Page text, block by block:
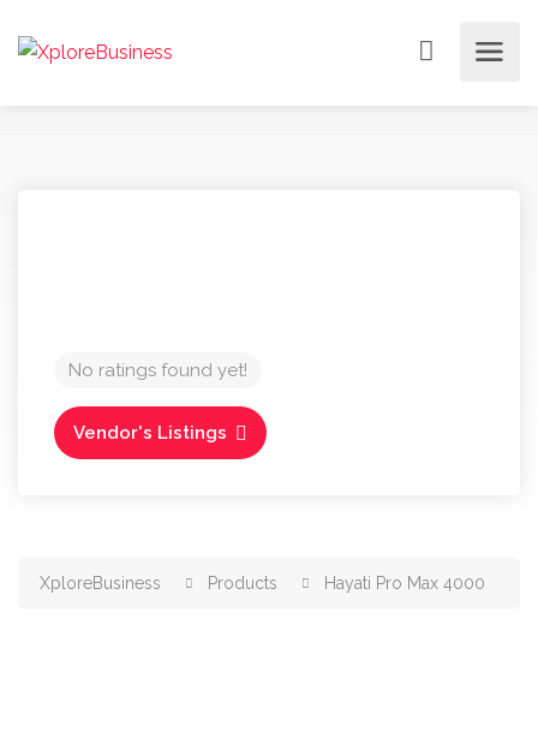
No ratings found yet!
Vendor's Listings
XploreBusiness Products Hayati Pro Max 4000